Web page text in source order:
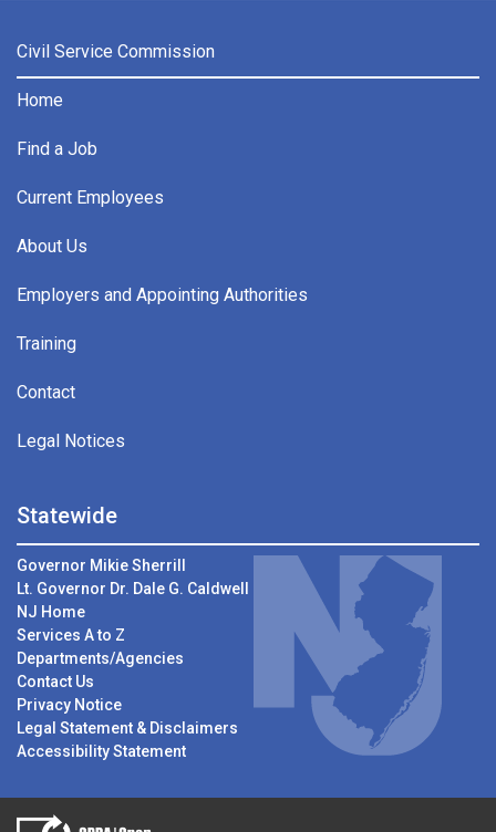
Civil Service Commission
Home
Find a Job
Current Employees
About Us
Employers and Appointing Authorities
Training
Contact
Legal Notices
Statewide
Governor Mikie Sherrill
Lt. Governor Dr. Dale G. Caldwell
NJ Home
Services A to Z
Departments/Agencies
Contact Us
Privacy Notice
Legal Statement & Disclaimers
Accessibility Statement